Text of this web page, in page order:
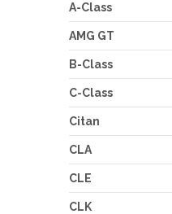
A-Class
AMG GT
B-Class
C-Class
Citan
CLA
CLE
CLK